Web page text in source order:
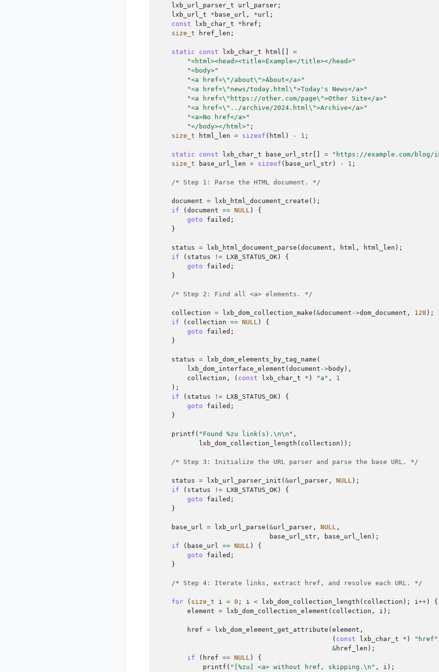
lxb_url_parser_t
url_parser ;
lxb_url_t
* base_url , *url ;
const
lxb_char_t * href ;
size_t
href_len ;
static const lxb_char_t html
=
"<html><head><title>Example</title></head>"
"<body>"
"<a href=\" /about\">About</a>"
"<a href=\" news/today.html\">Today's News</a>"
"<a href=\" https://other.com/page\">Other Site</a>"
"<a href=\" ../archive/2024.html\">Archive</a>"
"<a>No href</a>"
"</body></html>" ;
size_t
html_len = sizeof ( html ) - 1 ;
static const lxb_char_t base_url_str = "https://example.com/blog/
size_t
base_url_len = sizeof ( base_url_str ) - 1 ;
/* Step 1: Parse the HTML document. */
document = lxb_html_document_create ();
if
( document == NULL )
{
goto
failed ;
}
status = lxb_html_document_parse ( document , html , html_len );
if
( status != LXB_STATUS_OK )
{
goto
failed ;
}
/* Step 2: Find all <a> elements. */
collection = lxb_dom_collection_make ( &document ->dom_document , 128 );
if
( collection == NULL )
{
goto
failed ;
}
status = lxb_dom_elements_by_tag_name (
lxb_dom_interface_element ( document ->body ),
collection , ( const lxb_char_t * ) "a" ,
1
);
if
( status != LXB_STATUS_OK )
{
goto
failed ;
}
printf ( "Found %zu link(s). \n\n " ,
lxb_dom_collection_length ( collection ));
/* Step 3: Initialize the URL parser and parse the base URL. */
status = lxb_url_parser_init ( &url_parser , NULL );
if
( status != LXB_STATUS_OK )
{
goto
failed ;
}
base_url = lxb_url_parse ( &url_parser , NULL ,
base_url_str , base_url_len );
if
( base_url == NULL )
{
goto
failed ;
}
/* Step 4: Iterate links, extract href, and resolve each URL. */
for ( size_t i = 0 ; i < lxb_dom_collection_length ( collection ); i++ )
{
element = lxb_dom_collection_element ( collection , i );
href = lxb_dom_element_get_attribute ( element ,
( const lxb_char_t * ) "href"
&href_len );
if
( href == NULL )
{
printf ( "[%zu] <a> without href, skipping. \n " , i );